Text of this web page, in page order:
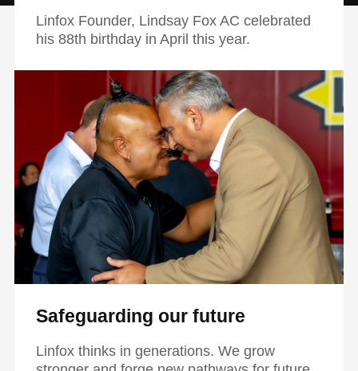
Linfox Founder, Lindsay Fox AC celebrated
his 88th birthday in April this year.
Safeguarding our future
Linfox thinks in generations. We grow